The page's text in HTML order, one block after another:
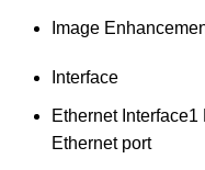
Image
Interface
Ethernet Interface1
Ethernet port